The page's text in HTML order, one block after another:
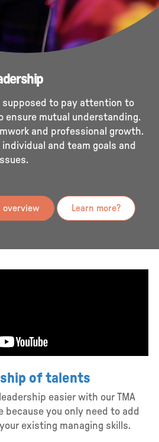
supposed to pay attention to
ensure mutual understanding.
and professional growth.
and team goals and
overview Learn more?
of talents
easier with our TMA
because you only need to add
existing managing skills.